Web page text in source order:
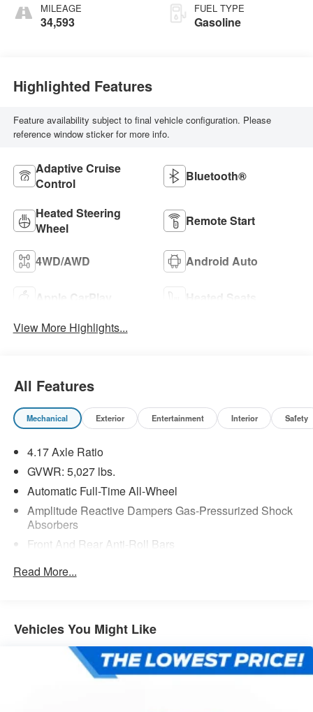
MILEAGE
34,593
FUEL TYPE
Gasoline
Highlighted Features
Feature availability subject to final vehicle configuration. Please
reference window sticker for more info.
Adaptive Cruise
Control
Bluetooth®
Heated Steering
Wheel
Remote Start
4WD/AWD Android Auto
Apple CarPlay
Heated Seats
View More Highlights...
All Features
Mechanical Exterior Entertainment Interior Safety
4.17 Axle Ratio
GVWR: 5,027 lbs.
Automatic Full-Time All-Wheel
Amplitude Reactive Dampers Gas-Pressurized Shock
Absorbers
Front And Rear Anti-Roll Bars
Automatic w/Driver Control Ride Control Adaptive
Suspension
Quasi-Dual Stainless Steel Exhaust w/Chrome
Tailpipe Finisher
Permanent Locking Hubs
Read More...
Vehicles You Might Like